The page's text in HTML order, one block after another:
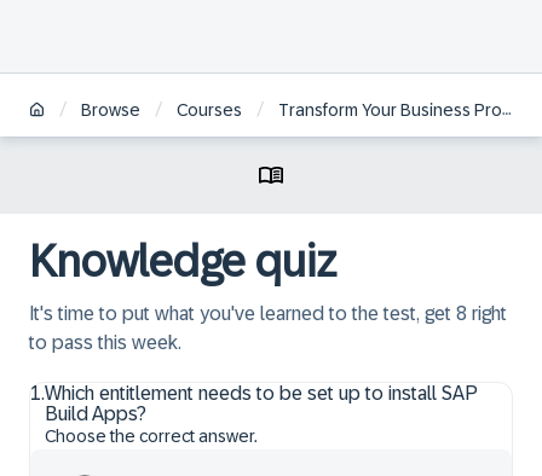
/ Browse / Courses / Transform Your Business Processes with SAP Signavio and SAP Build
Knowledge quiz
It's time to put what you've learned to the test, get 8 right
to pass this week.
1.Which entitlement needs to be set up to install SAP
Build Apps?
Choose the correct answer.